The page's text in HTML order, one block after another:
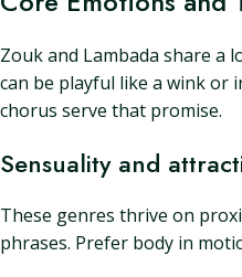
Zouk and Lambada share a
can be playful like a wink or
chorus serve that promise.
Sensuality and
These genres thrive on
phrases. Prefer body in